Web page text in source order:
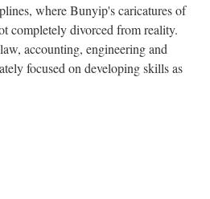
where Bunyip's caricatures of
completely divorced from reality.
accounting, engineering and
focused on developing skills as